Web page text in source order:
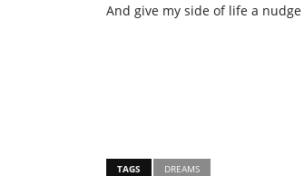
And give my side of life a nudge
TAGS DREAMS